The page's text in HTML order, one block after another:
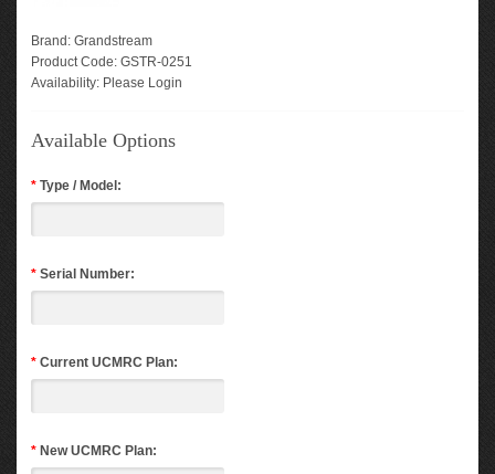
Brand: Grandstream
Product Code: GSTR-0251
Availability: Please Login
Available Options
* Type / Model:
* Serial Number:
* Current UCMRC Plan:
* New UCMRC Plan: